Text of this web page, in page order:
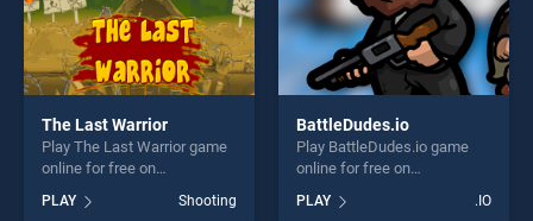
The Last Warrior
Play The Last Warrior game
online for free on
Warrior stands out as one of
PLAY Shooting
BattleDudes.io
Play BattleDudes.io game
online for free on
stands out as one of our top
PLAY .IO